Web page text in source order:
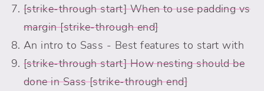
When to use padding vs
margin
An intro to Sass - Best features to start with
How nesting should be
done in Sass